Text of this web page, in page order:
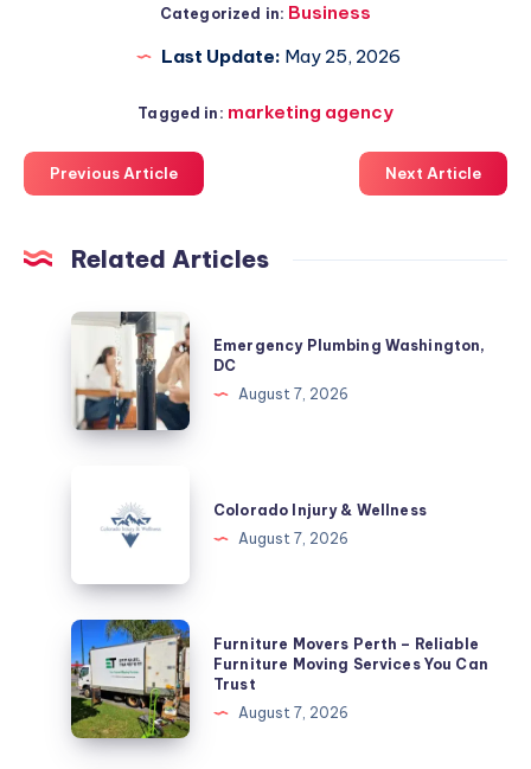
Categorized in: Business
Last Update: May 25, 2026
Tagged in: marketing agency
Previous Article Next Article
Related Articles
Emergency
Plumbing
Washington,
DC
Emergency Plumbing Washington,
DC
August 7, 2026
Colorado Injury & Wellness
August 7, 2026
Furniture
Movers
Perth
–
Reliable
Furniture Movers Perth – Reliable
Furniture Moving Services You Can
Trust
August 7, 2026